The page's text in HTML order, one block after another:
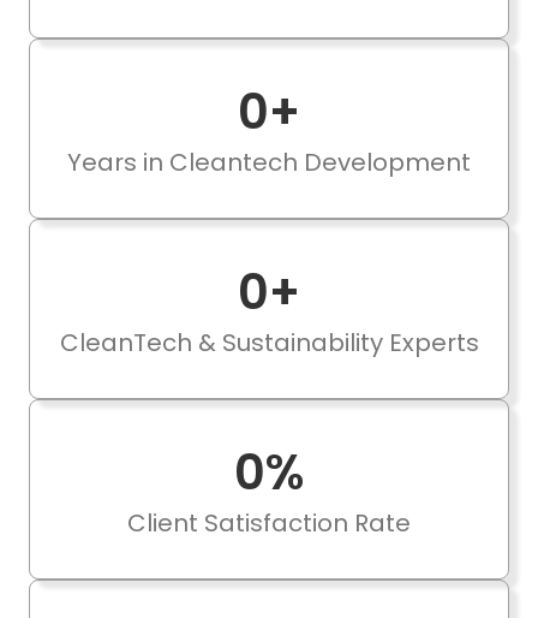
0+
Years in Cleantech Development
0+
CleanTech & Sustainability Experts
0%
Client Satisfaction Rate